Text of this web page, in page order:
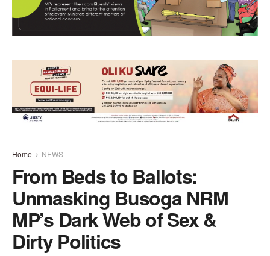
Home NEWS
From Beds to Ballots:
Unmasking Busoga NRM
MP’s Dark Web of Sex &
Dirty Politics